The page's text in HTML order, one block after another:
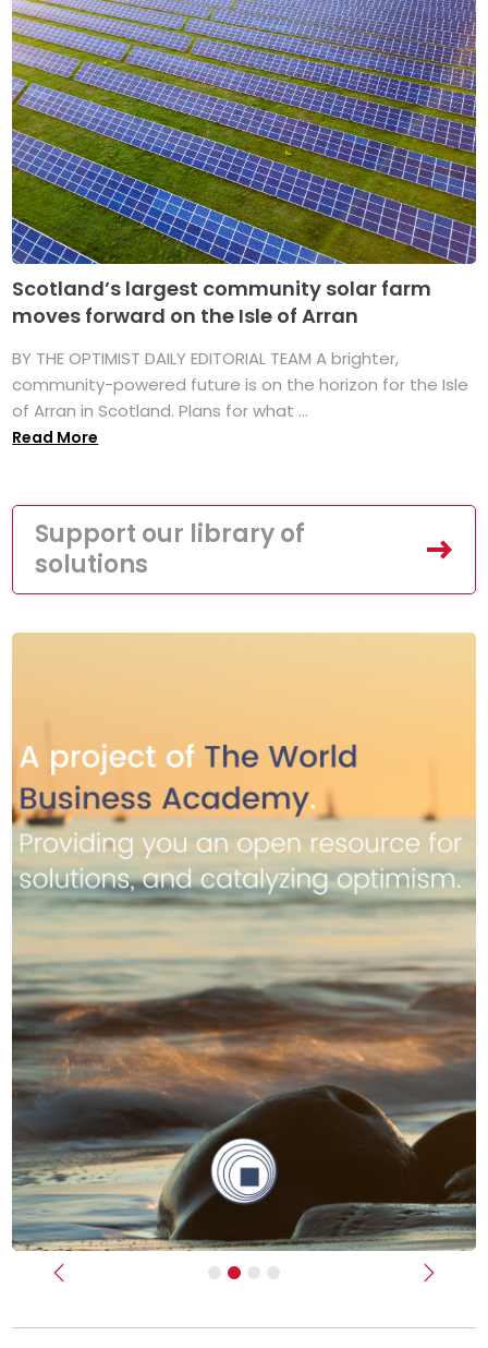
Scotland’s largest community solar farm
moves forward on the Isle of Arran
BY THE OPTIMIST DAILY EDITORIAL TEAM A brighter,
community-powered future is on the horizon for the Isle
of Arran in Scotland. Plans for what ...
Read More
Support our library of
solutions
Previous Next